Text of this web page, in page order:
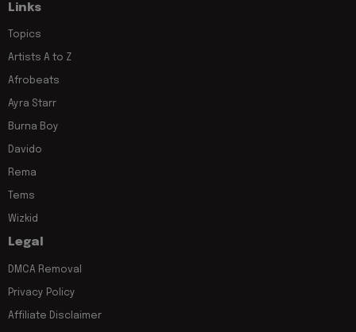
Links
Topics
Artists A to Z
Afrobeats
Ayra Starr
Burna Boy
Davido
Rema
Tems
Wizkid
Legal
DMCA Removal
Privacy Policy
Affiliate Disclaimer